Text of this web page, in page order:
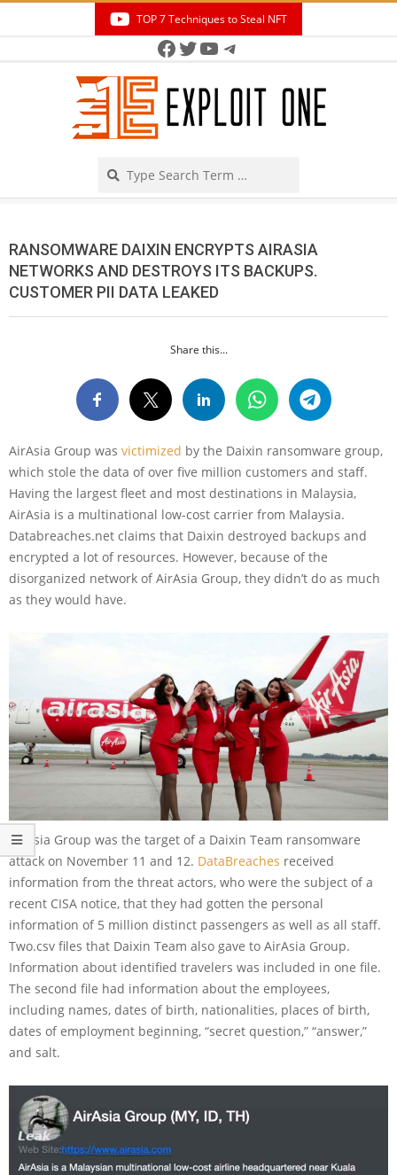
TOP 7 Techniques to Steal NFT
Facebook
Twitter
YouTube
Telegram
RANSOMWARE DAIXIN ENCRYPTS AIRASIA
NETWORKS AND DESTROYS ITS BACKUPS.
CUSTOMER PII DATA LEAKED
Share this...
AirAsia Group was victimized by the Daixin ransomware group,
which stole the data of over five million customers and staff.
Having the largest fleet and most destinations in Malaysia,
AirAsia is a multinational low-cost carrier from Malaysia.
Databreaches.net claims that Daixin destroyed backups and
encrypted a lot of resources. However, because of the
disorganized network of AirAsia Group, they didn’t do as much
as they would have.
AirAsia Group was the target of a Daixin Team ransomware
attack on November 11 and 12. DataBreaches received
information from the threat actors, who were the subject of a
recent CISA notice, that they had gotten the personal
information of 5 million distinct passengers as well as all staff.
Two.csv files that Daixin Team also gave to AirAsia Group.
Information about identified travelers was included in one file.
The second file had information about the employees,
including names, dates of birth, nationalities, places of birth,
dates of employment beginning, “secret question,” “answer,”
and salt.